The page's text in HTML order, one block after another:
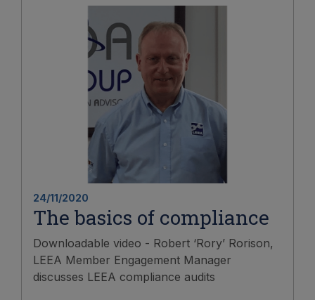
24/11/2020
The basics of compliance
Downloadable video - Robert ‘Rory’ Rorison,
LEEA Member Engagement Manager
discusses LEEA compliance audits